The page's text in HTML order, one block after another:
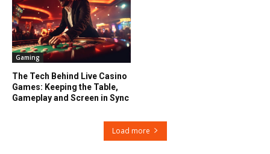
Gaming
The Tech Behind Live Casino
Games: Keeping the Table,
Gameplay and Screen in Sync
Load more